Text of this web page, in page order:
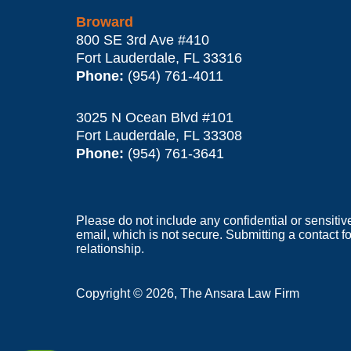
Broward
800 SE 3rd Ave #410
Fort Lauderdale, FL 33316
Phone: (954) 761-4011
3025 N Ocean Blvd #101
Fort Lauderdale, FL 33308
Phone: (954) 761-3641
Please do not include any confidential or
email, which is not secure. Submitting a contact
relationship.
Copyright © 2026, The Ansara Law Firm